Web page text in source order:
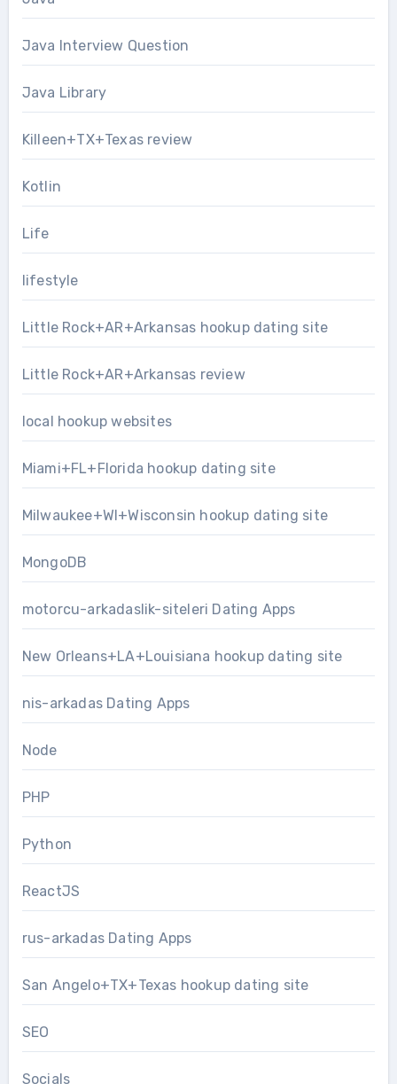
Java Interview Question
Java Library
Killeen+TX+Texas review
Kotlin
Life
lifestyle
Little Rock+AR+Arkansas hookup dating site
Little Rock+AR+Arkansas review
local hookup websites
Miami+FL+Florida hookup dating site
Milwaukee+WI+Wisconsin hookup dating site
MongoDB
motorcu-arkadaslik-siteleri Dating Apps
New Orleans+LA+Louisiana hookup dating site
nis-arkadas Dating Apps
Node
PHP
Python
ReactJS
rus-arkadas Dating Apps
San Angelo+TX+Texas hookup dating site
SEO
Socials